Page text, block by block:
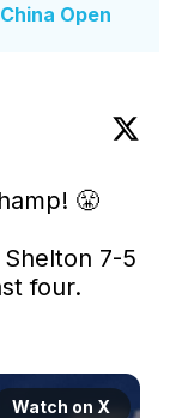
Open
😤
7-5
four.
Watch on X